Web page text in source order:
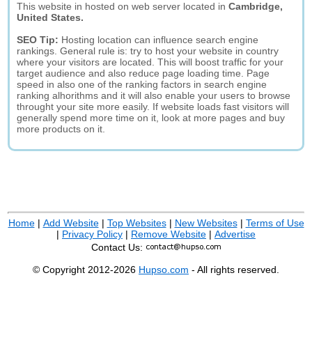
This website in hosted on web server located inCambridge,
United States.
SEO Tip: Hosting location can influence search engine
rankings. General rule is: try to host your website in country
where your visitors are located. This will boost traffic for your
target audience and also reduce page loading time. Page
speed in also one of the ranking factors in search engine
ranking alhorithms and it will also enable your users to browse
throught your site more easily. If website loads fast visitors will
generally spend more time on it, look at more pages and buy
more products on it.
Home| Add Website| Top Websites| New Websites| Terms of Use
| Privacy Policy | Remove Website | Advertise
Contact Us:
© Copyright 2012-2026 Hupso.com - All rights reserved.